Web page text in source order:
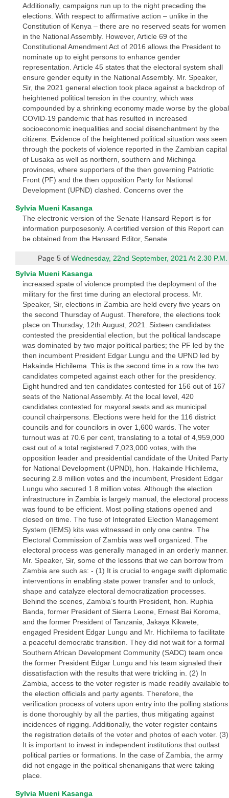
Additionally, campaigns run up to the night preceding the
elections. With respect to affirmative action – unlike in the
Constitution of Kenya – there are no reserved seats for women
in the National Assembly. However, Article 69 of the
Constitutional Amendment Act of 2016 allows the President to
nominate up to eight persons to enhance gender
representation. Article 45 states that the electoral system shall
ensure gender equity in the National Assembly. Mr. Speaker,
Sir, the 2021 general election took place against a backdrop of
heightened political tension in the country, which was
compounded by a shrinking economy made worse by the global
COVID-19 pandemic that has resulted in increased
socioeconomic inequalities and social disenchantment by the
citizens. Evidence of the heightened political situation was seen
through the pockets of violence reported in the Zambian capital
of Lusaka as well as northern, southern and Michinga
provinces, where supporters of the then governing Patriotic
Front (PF) and the then opposition Party for National
Development (UPND) clashed. Concerns over the
Sylvia Mueni Kasanga
The electronic version of the Senate Hansard Report is for
information purposesonly. A certified version of this Report can
be obtained from the Hansard Editor, Senate.
Page 5 ofWednesday, 22nd September, 2021 At 2.30 P.M.
Sylvia Mueni Kasanga
increased spate of violence prompted the deployment of the
military for the first time during an electoral process. Mr.
Speaker, Sir, elections in Zambia are held every five years on
the second Thursday of August. Therefore, the elections took
place on Thursday, 12th August, 2021. Sixteen candidates
contested the presidential election, but the political landscape
was dominated by two major political parties; the PF led by the
then incumbent President Edgar Lungu and the UPND led by
Hakainde Hichilema. This is the second time in a row the two
candidates competed against each other for the presidency.
Eight hundred and ten candidates contested for 156 out of 167
seats of the National Assembly. At the local level, 420
candidates contested for mayoral seats and as municipal
council chairpersons. Elections were held for the 116 district
councils and for councilors in over 1,600 wards. The voter
turnout was at 70.6 per cent, translating to a total of 4,959,000
cast out of a total registered 7,023,000 votes, with the
opposition leader and presidential candidate of the United Party
for National Development (UPND), hon. Hakainde Hichilema,
securing 2.8 million votes and the incumbent, President Edgar
Lungu who secured 1.8 million votes. Although the election
infrastructure in Zambia is largely manual, the electoral process
was found to be efficient. Most polling stations opened and
closed on time. The fuse of Integrated Election Management
System (IEMS) kits was witnessed in only one centre. The
Electoral Commission of Zambia was well organized. The
electoral process was generally managed in an orderly manner.
Mr. Speaker, Sir, some of the lessons that we can borrow from
Zambia are such as: - (1) It is crucial to engage swift diplomatic
interventions in enabling state power transfer and to unlock,
shape and catalyze electoral democratization processes.
Behind the scenes, Zambia’s fourth President, hon. Ruphia
Banda, former President of Sierra Leone, Ernest Bai Koroma,
and the former President of Tanzania, Jakaya Kikwete,
engaged President Edgar Lungu and Mr. Hichilema to facilitate
a peaceful democratic transition. They did not wait for a formal
Southern African Development Community (SADC) team once
the former President Edgar Lungu and his team signaled their
dissatisfaction with the results that were trickling in. (2) In
Zambia, access to the voter register is made readily available to
the election officials and party agents. Therefore, the
verification process of voters upon entry into the polling stations
is done thoroughly by all the parties, thus mitigating against
incidences of rigging. Additionally, the voter register contains
the registration details of the voter and photos of each voter. (3)
It is important to invest in independent institutions that outlast
political parties or formations. In the case of Zambia, the army
did not engage in the political shenanigans that were taking
place.
Sylvia Mueni Kasanga